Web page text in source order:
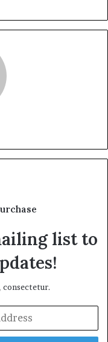
list to
consectetur.